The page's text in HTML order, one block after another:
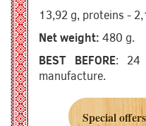
13,92 g, proteins -
Net weight: 480 g.
BEST BEFORE: 24
manufacture.
Special offers